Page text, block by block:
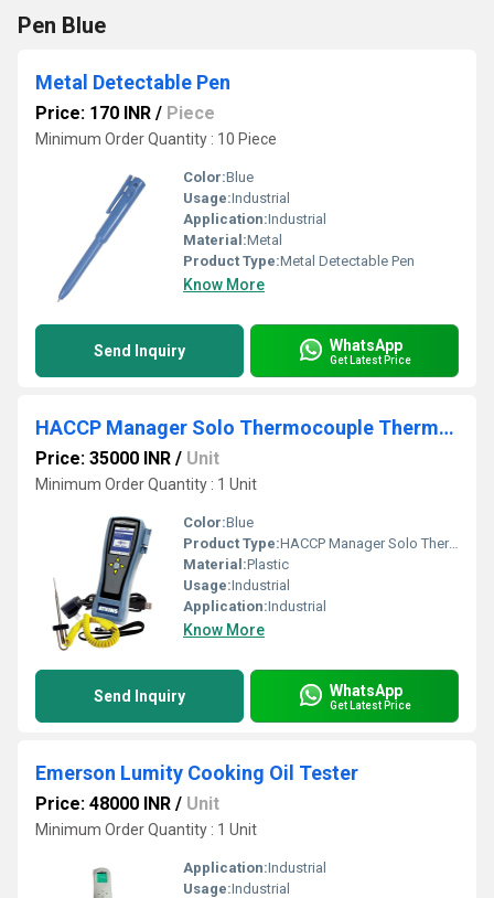
Pen Blue
Metal Detectable Pen
Price: 170 INR / Piece
Minimum Order Quantity : 10 Piece
Color:Blue
Usage:Industrial
Application:Industrial
Material:Metal
Product Type:Metal Detectable Pen
Know More
Send Inquiry WhatsApp
Get Latest Price
HACCP Manager Solo Thermocouple Thermometer Kit
Price: 35000 INR / Unit
Minimum Order Quantity : 1 Unit
Color:Blue
Product Type:HACCP Manager Solo Thermocouple Thermometer Kit
Material:Plastic
Usage:Industrial
Application:Industrial
Know More
Send Inquiry WhatsApp
Get Latest Price
Emerson Lumity Cooking Oil Tester
Price: 48000 INR / Unit
Minimum Order Quantity : 1 Unit
Application:Industrial
Usage:Industrial